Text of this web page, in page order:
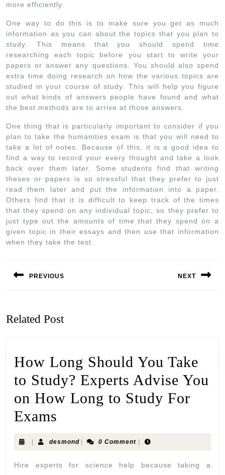
more efficiently.
One way to do this is to make sure you get as much
information as you can about the topics that you plan to
study. This means that you should spend time
researching each topic before you start to write your
papers or answer any questions. You should also spend
extra time doing research on how the various topics are
studied in your course of study. This will help you figure
out what kinds of answers people have found and what
the best methods are to arrive at those answers.
One thing that is particularly important to consider if you
plan to take the humanities exam is that you will need to
take a lot of notes. Because of this, it is a good idea to
find a way to record your every thought and take a look
back over them later. Some students find that writing
theses or papers is so stressful that they prefer to just
read them later and put the information into a paper.
Others find that it is difficult to keep track of the times
that they spend on any individual topic, so they prefer to
just type out the amounts of time that they spend on a
given topic in their essays and then use that information
when they take the test.
PREVIOUS NEXT
Related Post
How Long Should You Take
to Study? Experts Advise You
on How Long to Study For
Exams
| desmond | 0 Comment |
Hire experts for science help because taking a